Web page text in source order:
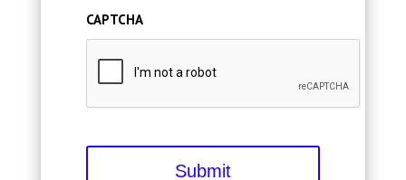
CAPTCHA